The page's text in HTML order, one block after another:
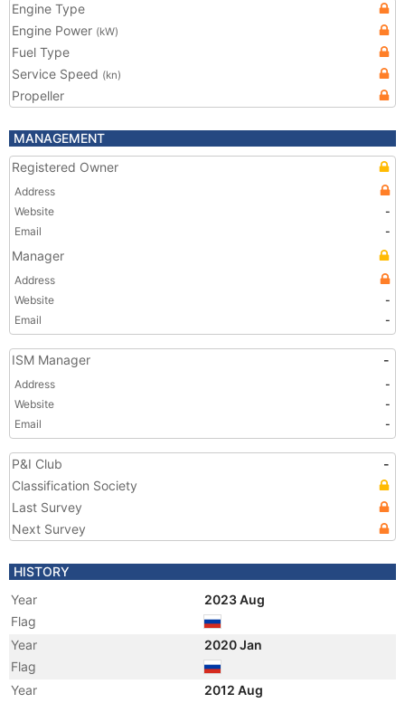
Engine Type
Engine Power (kW)
Fuel Type
Service Speed (kn)
Propeller
MANAGEMENT
Registered Owner
Address
Website
-
Email
-
Manager
Address
Website
-
Email
-
ISM Manager -
Address
-
Website
-
Email
-
P&I Club
-
Classification Society
Last Survey
Next Survey
HISTORY
Year
2023 Aug
Flag
Year
2020 Jan
Flag
Year
2012 Aug